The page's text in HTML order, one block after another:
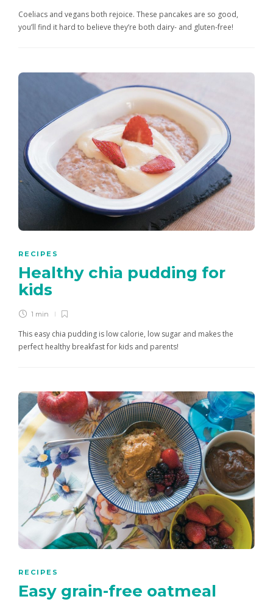
Coeliacs and vegans both rejoice. These pancakes are so good,
you’ll find it hard to believe they’re both dairy- and gluten-free!
RECIPES
Healthy chia pudding for
kids
1 min
This easy chia pudding is low calorie, low sugar and makes the
perfect healthy breakfast for kids and parents!
RECIPES
Easy grain-free oatmeal